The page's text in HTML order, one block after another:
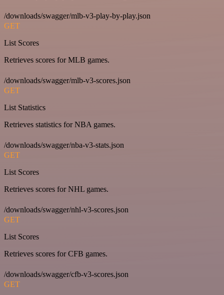
/downloads/swagger/mlb-v3-play-by-play.json
GET
List Scores
Retrieves scores for MLB games.
/downloads/swagger/mlb-v3-scores.json
GET
List Statistics
Retrieves statistics for NBA games.
/downloads/swagger/nba-v3-stats.json
GET
List Scores
Retrieves scores for NHL games.
/downloads/swagger/nhl-v3-scores.json
GET
List Scores
Retrieves scores for CFB games.
/downloads/swagger/cfb-v3-scores.json
GET